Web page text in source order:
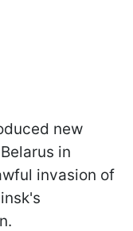
new
in
invasion of